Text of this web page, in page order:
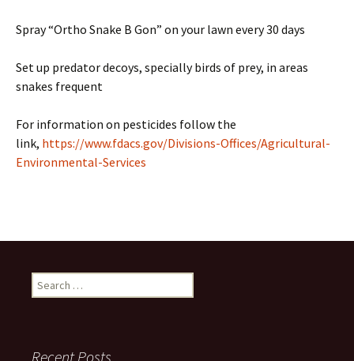
Spray “Ortho Snake B Gon” on your lawn every 30 days
Set up predator decoys, specially birds of prey, in areas
snakes frequent
For information on pesticides follow the
link, https://www.fdacs.gov/Divisions-Offices/Agricultural-
Environmental-Services
Search
for:
Recent Posts